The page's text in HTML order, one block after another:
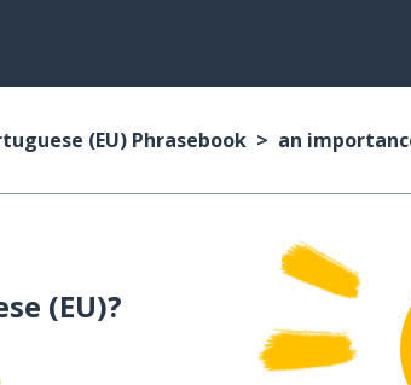
(EU) Phrasebook an
(EU)?